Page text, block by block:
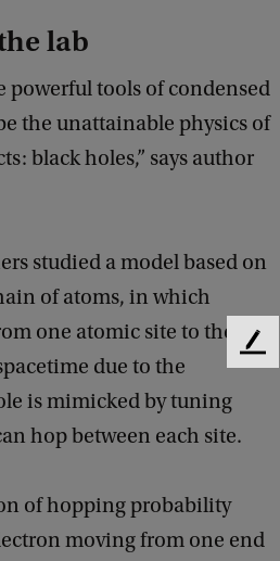
lab
powerful tools of condensed
the unattainable physics of
black holes,” says author
studied a model based on
of atoms, in which
one atomic site to the
due to the
is mimicked by tuning
hop between each site.
of hopping probability
moving from one end
F